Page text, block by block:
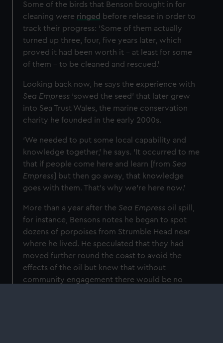
Some of the birds that Benson brought in for
cleaning were ringed
before release in order to
track their progress: ‘Some of them actually
turned up three, four, five years later, which
proved it had been worth it – at least for some
of them – to be cleaned and rescued.’
Looking back now, he says the experience with
Sea Empress ‘sowed the seed’ that later grew
into Sea Trust Wales, the marine conservation
charity he founded in the early 2000s.
‘We needed to put some local capability and
knowledge together,’ he says. ‘It occurred to me
that if people come here and learn [from Sea
Empress ] but then go away, that knowledge
goes with them. That’s why we’re here now.’
More than a year after the Sea Empress oil spill,
for instance, Bensons notes he began to spot
dozens of porpoises from Strumble Head near
where he lived. He speculated that they had
moved further round the coast to avoid the
effects of the oil but knew that without
community engagement there would be no